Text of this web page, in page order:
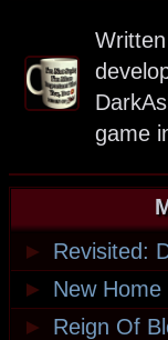
game
►
Revisited:
►
New
►
Reign Of